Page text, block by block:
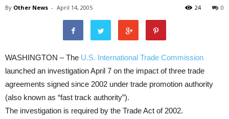
By Other News - April 14, 2005 0
24
WASHINGTON – The U.S. International Trade Commission
launched an investigation April 7 on the impact of three trade
agreements signed since 2002 under trade promotion authority
(also known as “fast track authority”).
The investigation is required by the Trade Act of 2002.